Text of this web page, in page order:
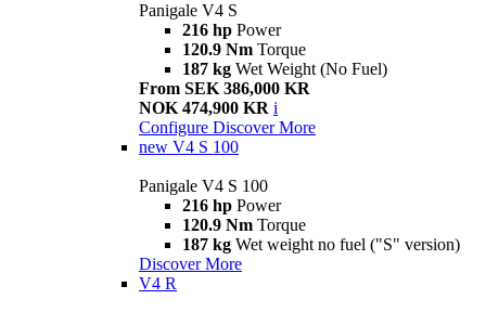
Panigale V4 S
216 hp Power
120.9 Nm Torque
187 kg Wet Weight (No Fuel)
From SEK 386,000 KR
NOK 474,900 KR i
Configure Discover More
new V4 S 100
Panigale V4 S 100
216 hp Power
120.9 Nm Torque
187 kg Wet weight no fuel ("S" version)
Discover More
V4 R